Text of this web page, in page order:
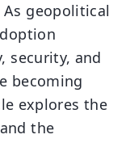
As geopolitical
security, and
becoming
explores the
the